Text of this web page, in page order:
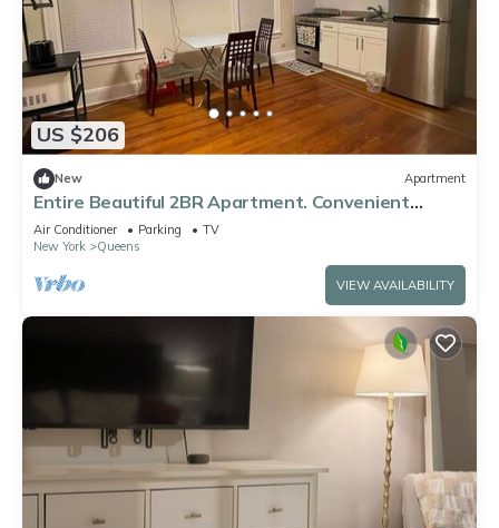
US $206
New Apartment
Entire Beautiful 2BR Apartment. Convenient
location in the heart of Queens!
Air Conditioner Parking
TV
New York
Queens
VIEW AVAILABILITY